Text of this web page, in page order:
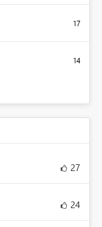
17
14
27
24